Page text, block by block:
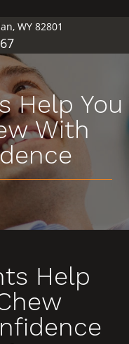
WY 82801
Help You
With
Help